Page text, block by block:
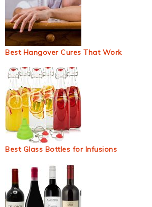
Best Hangover Cures That Work
Best Glass Bottles for Infusions